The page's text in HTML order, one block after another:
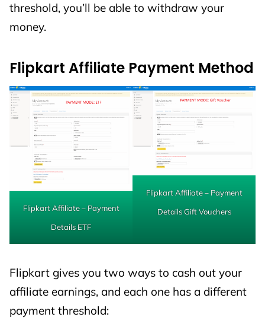
threshold, you’ll be able to withdraw your
money.
Flipkart Affiliate Payment Method
Flipkart Affiliate – Payment
Details ETF
Flipkart Affiliate – Payment
Details Gift Vouchers
Flipkart gives you two ways to cash out your
affiliate earnings, and each one has a different
payment threshold: